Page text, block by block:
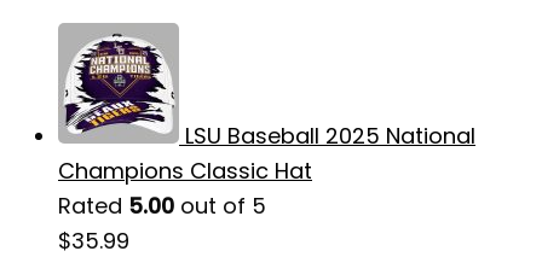
LSU Baseball 2025 National
Champions Classic Hat
Rated 5.00 out of 5
$35.99